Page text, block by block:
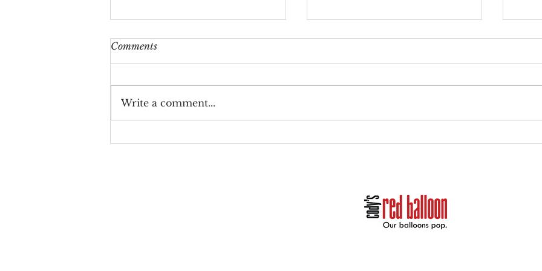
Comments
Write a comment...